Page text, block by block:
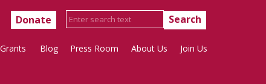
Donate
Blog Press Room About Us Join Us